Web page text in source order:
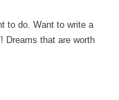
to do. Want to write a
Dreams that are worth